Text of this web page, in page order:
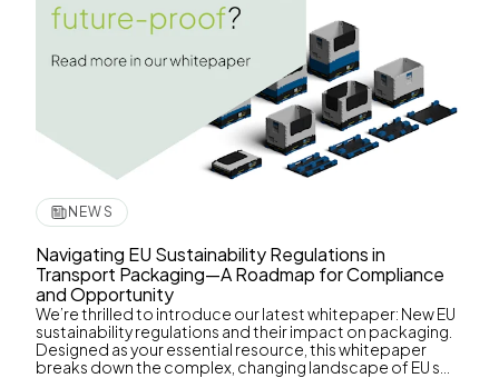
NEWS
Navigating EU Sustainability Regulations in
Transport Packaging—A Roadmap for Compliance
and Opportunity
We’re thrilled to introduce our latest whitepaper: New EU
sustainability regulations and their impact on packaging.
Designed as your essential resource, this whitepaper
breaks down the complex, changing landscape of EU s...